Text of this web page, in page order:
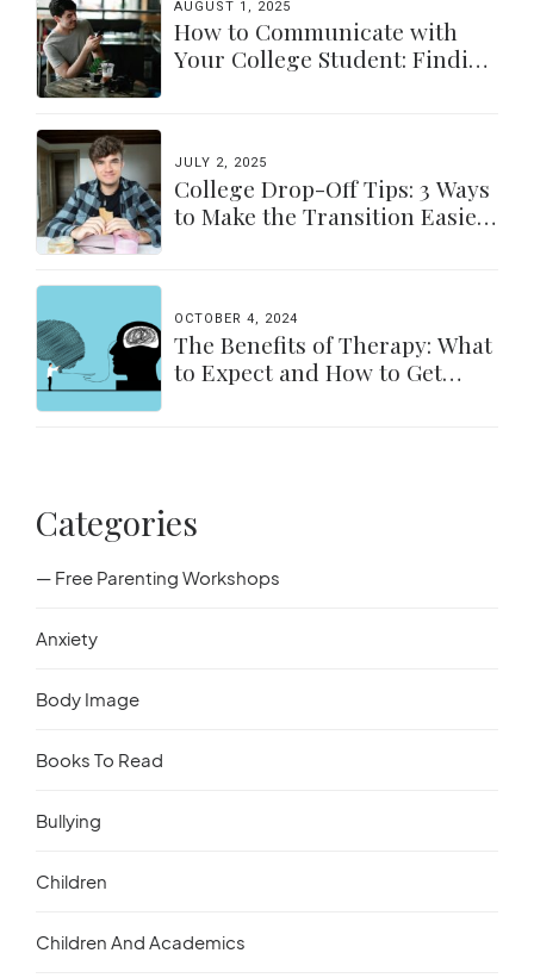
AUGUST 1, 2025
How to Communicate with
Your College Student: Finding
JULY 2, 2025
College Drop-Off Tips: 3 Ways
to Make the Transition Easier
OCTOBER 4, 2024
The Benefits of Therapy: What
to Expect and How to Get
Categories
— Free Parenting Workshops
Anxiety
Body Image
Books To Read
Bullying
Children
Children And Academics